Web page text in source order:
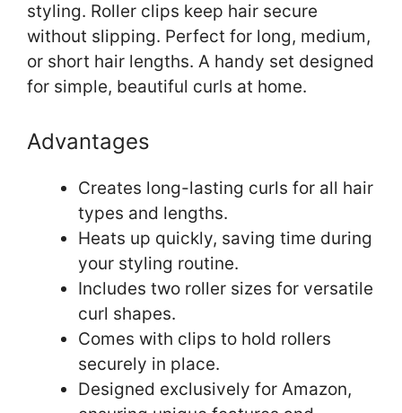
styling. Roller clips keep hair secure
without slipping. Perfect for long, medium,
or short hair lengths. A handy set designed
for simple, beautiful curls at home.
Advantages
Creates long-lasting curls for all hair
types and lengths.
Heats up quickly, saving time during
your styling routine.
Includes two roller sizes for versatile
curl shapes.
Comes with clips to hold rollers
securely in place.
Designed exclusively for Amazon,